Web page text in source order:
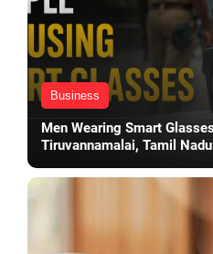
Business
Men Wearing Smart
Tiruvannamalai, Tamil Nadu